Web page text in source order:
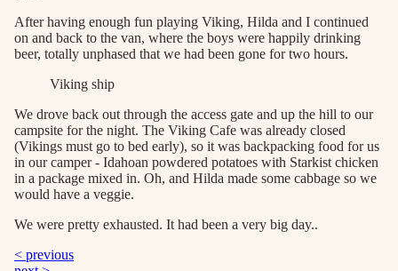
After having enough fun playing Viking, Hilda and I continued
on and back to the van, where the boys were happily drinking
beer, totally unphased that we had been gone for two hours.
Viking ship
We drove back out through the access gate and up the hill to our
campsite for the night. The Viking Cafe was already closed
(Vikings must go to bed early), so it was backpacking food for us
in our camper - Idahoan powdered potatoes with Starkist chicken
in a package mixed in. Oh, and Hilda made some cabbage so we
would have a veggie.
We were pretty exhausted. It had been a very big day..
< previous